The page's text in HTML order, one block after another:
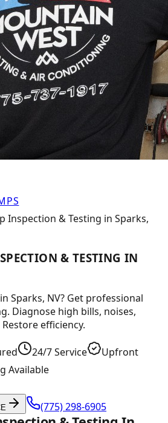
Inspection & Testing in Sparks,
& TESTING IN
Sparks, NV? Get professional
Diagnose high bills, noises,
efficiency.
24/7 Service
Upfront
Available
(775) 298-6905